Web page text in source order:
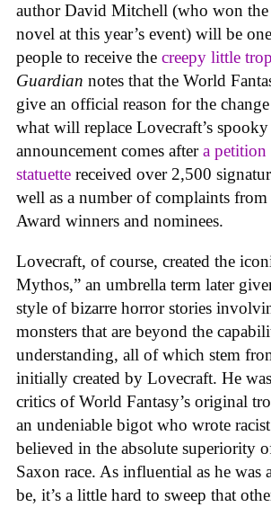
author David Mitchell (who won the
novel at this year’s event) will be
people to receive the creepy little
Guardian notes that the World
give an official reason for the
what will replace Lovecraft’s
announcement comes aftera petition
statuette received over 2,500
well as a number of complaints
Award winners and nominees.
Lovecraft, of course, created the
Mythos,” an umbrella term later
style of bizarre horror stories
monsters that are beyond the
understanding, all of which stem
initially created by Lovecraft. He
critics of World Fantasy’s original
an undeniable bigot who wrote
believed in the absolute superiority
Saxon race. As influential as he was
be, it’s a little hard to sweep that